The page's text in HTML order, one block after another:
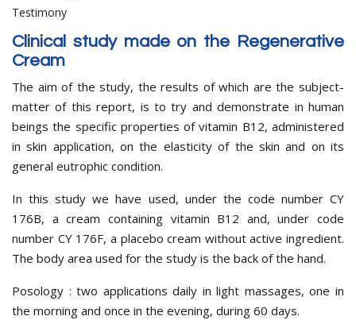
Testimony
Clinical study made on the Regenerative
Cream
The aim of the study, the results of which are the subject-
matter of this report, is to try and demonstrate in human
beings the specific properties of vitamin B12, administered
in skin application, on the elasticity of the skin and on its
general eutrophic condition.
In this study we have used, under the code number CY
176B, a cream containing vitamin B12 and, under code
number CY 176F, a placebo cream without active ingredient.
The body area used for the study is the back of the hand.
Posology : two applications daily in light massages, one in
the morning and once in the evening, during 60 days.